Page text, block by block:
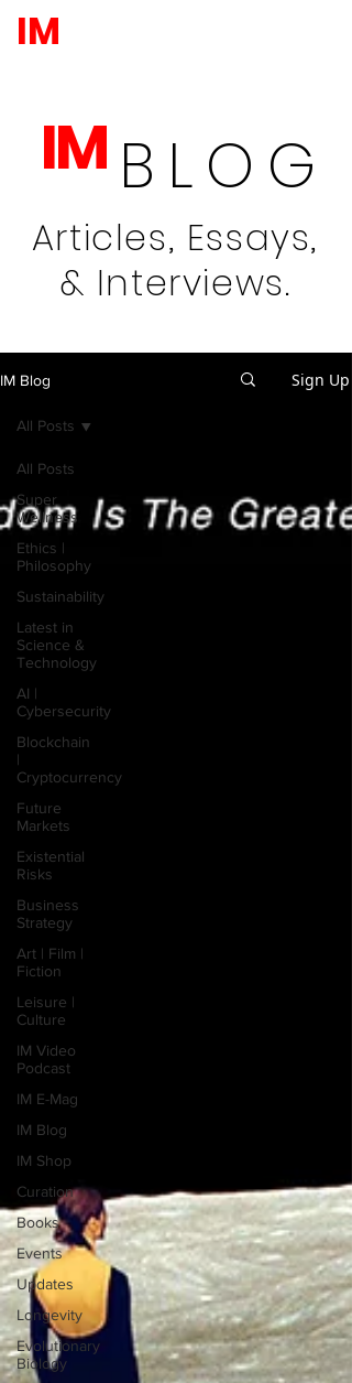
IM
BLOG
IM
Articles, Essays,
& Interviews.
IM Blog Sign Up
All Posts
Super
Wellness
Ethics |
Philosophy
Sustainability
Latest in
Science &
Technology
AI |
Cybersecurity
Blockchain
|
Cryptocurrency
Future
Markets
Existential
Risks
Business
Strategy
Art | Film |
Fiction
Leisure |
Culture
IM Video
Podcast
IM E-Mag
IM Blog
IM Shop
Curation
Books
Events
Updates
Longevity
Evolutionary
Biology
All Posts